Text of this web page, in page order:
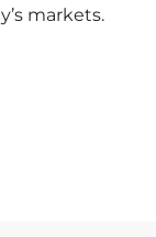
markets.